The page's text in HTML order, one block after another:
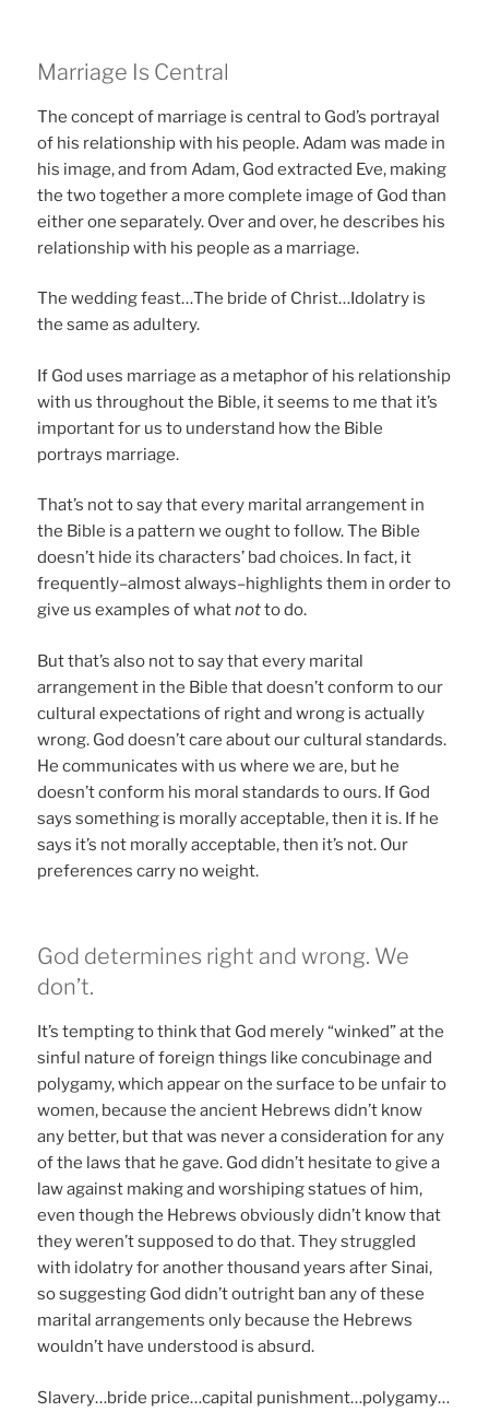
Marriage Is Central
The concept of marriage is central to God’s portrayal
of his relationship with his people. Adam was made in
his image, and from Adam, God extracted Eve, making
the two together a more complete image of God than
either one separately. Over and over, he describes his
relationship with his people as a marriage.
The wedding feast…The bride of Christ…Idolatry is
the same as adultery.
If God uses marriage as a metaphor of his relationship
with us throughout the Bible, it seems to me that it’s
important for us to understand how the Bible
portrays marriage.
That’s not to say that every marital arrangement in
the Bible is a pattern we ought to follow. The Bible
doesn’t hide its characters’ bad choices. In fact, it
frequently–almost always–highlights them in order to
give us examples of whatnotto do.
But that’s also not to say that every marital
arrangement in the Bible that doesn’t conform to our
cultural expectations of right and wrong is actually
wrong. God doesn’t care about our cultural standards.
He communicates with us where we are, but he
doesn’t conform his moral standards to ours. If God
says something is morally acceptable, then it is. If he
says it’s not morally acceptable, then it’s not. Our
preferences carry no weight.
God determines right and wrong. We
don’t.
It’s tempting to think that God merely “winked” at the
sinful nature of foreign things like concubinage and
polygamy, which appear on the surface to be unfair to
women, because the ancient Hebrews didn’t know
any better, but that was never a consideration for any
of the laws that he gave. God didn’t hesitate to give a
law against making and worshiping statues of him,
even though the Hebrews obviously didn’t know that
they weren’t supposed to do that. They struggled
with idolatry for another thousand years after Sinai,
so suggesting God didn’t outright ban any of these
marital arrangements only because the Hebrews
wouldn’t have understood is absurd.
Slavery…bride price…capital punishment…polygamy…